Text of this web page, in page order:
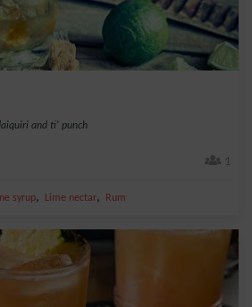
and ti' punch
1
syrup, Lime nectar, Rum